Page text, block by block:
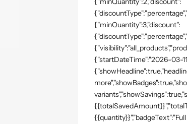
{"minQuantity":3,"discount":
{"startDateTime":"2026-03-